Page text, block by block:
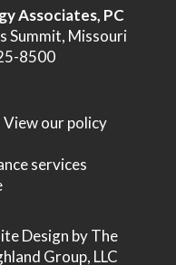
Associates, PC
Summit, Missouri
8500
our policy
services
Design by The
Group, LLC